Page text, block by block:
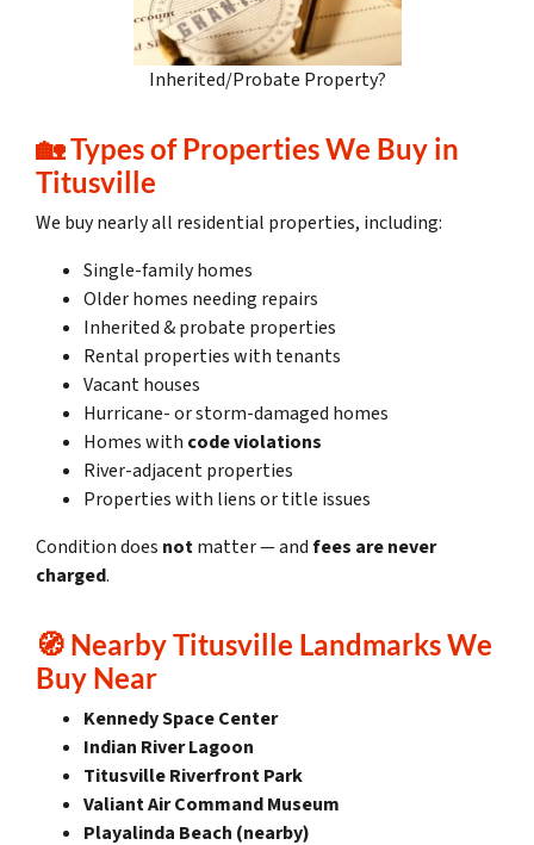
Inherited/Probate Property?
🏡Types of Properties We Buy in
Titusville
We buy nearly all residential properties, including:
Single-family homes
Older homes needing repairs
Inherited & probate properties
Rental properties with tenants
Vacant houses
Hurricane- or storm-damaged homes
Homes with code violations
River-adjacent properties
Properties with liens or title issues
Condition does notmatter — andfees are never
charged.
🧭 Nearby Titusville Landmarks We
Buy Near
Kennedy Space Center
Indian River Lagoon
Titusville Riverfront Park
Valiant Air Command Museum
Playalinda Beach (nearby)